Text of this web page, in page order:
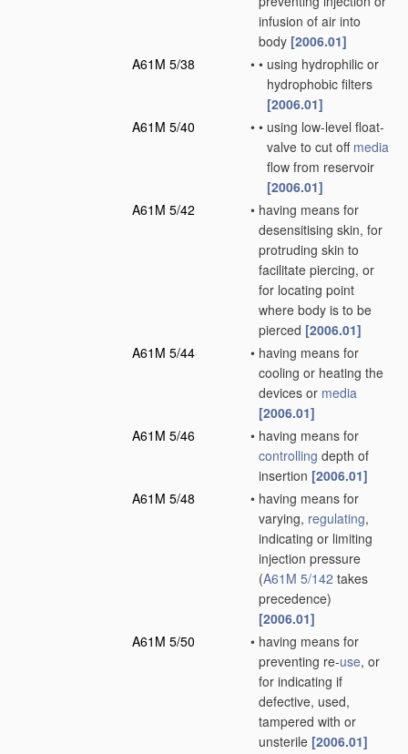
infusion of air into
body [2006.01]
A61M 5/38
• • using hydrophilic or
hydrophobic filters
[2006.01]
A61M 5/40
• • using low-level float-
valve to cut off media
flow from reservoir
[2006.01]
A61M 5/42
• having means for
desensitising skin, for
protruding skin to
facilitate piercing, or
for locating point
where body is to be
pierced [2006.01]
A61M 5/44
• having means for
cooling or heating the
devices or media
[2006.01]
A61M 5/46
• having means for
controlling depth of
insertion [2006.01]
A61M 5/48
• having means for
varying, regulating,
indicating or limiting
injection pressure
(A61M 5/142 takes
precedence)
[2006.01]
A61M 5/50
• having means for
preventing re-use, or
for indicating if
defective, used,
tampered with or
unsterile [2006.01]